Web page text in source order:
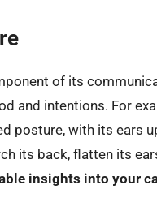
of its
and intentions. For
posture, with its ears
its back, flatten its
insights into your